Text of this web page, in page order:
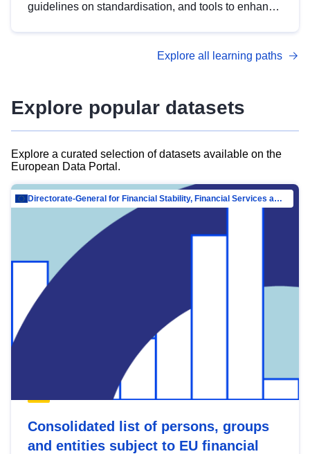
guidelines on standardisation, and tools to enhance
advanced metadata management with DCAT-AP.
Explore all learning paths
Explore popular datasets
Explore a curated selection of datasets available on the
European Data Portal.
Directorate-General for Financial Stability, Financial Services and Capital Mar…
Consolidated list of persons, groups
and entities subject to EU financial